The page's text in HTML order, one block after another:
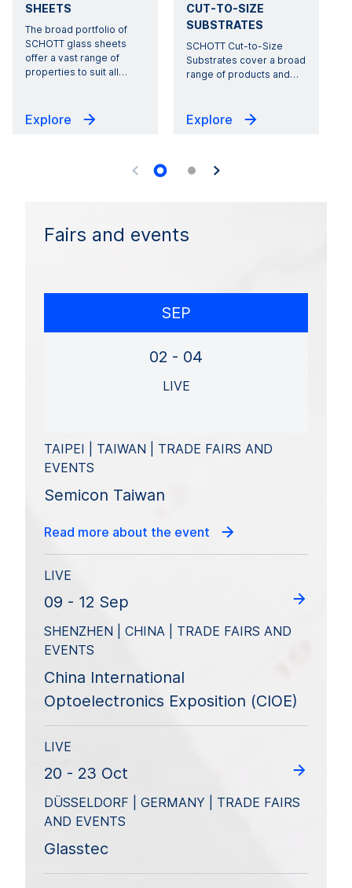
SHEETS
The broad portfolio of
SCHOTT glass sheets
offer a vast range of
properties to suit all…
Explore
CUT-TO-SIZE
SUBSTRATES
SCHOTT Cut-to-Size
Substrates cover a broad
range of products and…
Explore
Fairs and events
SEP
02 - 04
LIVE
TAIPEI | TAIWAN | TRADE FAIRS AND
EVENTS
Semicon Taiwan
Read more about the event
LIVE
09 - 12 Sep
SHENZHEN | CHINA | TRADE FAIRS AND
EVENTS
China International
Optoelectronics Exposition (CIOE)
LIVE
20 - 23 Oct
DÜSSELDORF | GERMANY | TRADE FAIRS
AND EVENTS
Glasstec